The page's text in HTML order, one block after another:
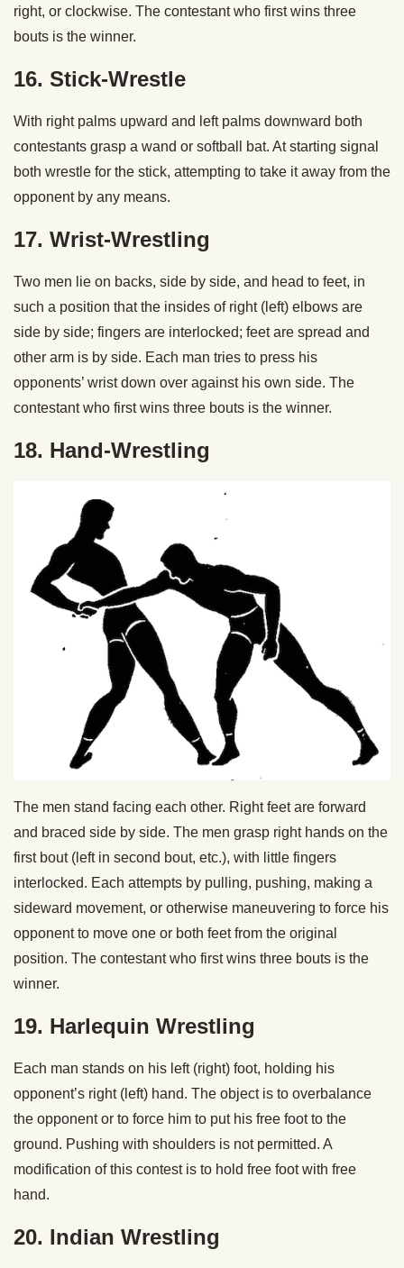
right, or clockwise. The contestant who first wins three
bouts is the winner.
16. Stick-Wrestle
With right palms upward and left palms downward both
contestants grasp a wand or softball bat. At starting signal
both wrestle for the stick, attempting to take it away from the
opponent by any means.
17. Wrist-Wrestling
Two men lie on backs, side by side, and head to feet, in
such a position that the insides of right (left) elbows are
side by side; fingers are interlocked; feet are spread and
other arm is by side. Each man tries to press his
opponents’ wrist down over against his own side. The
contestant who first wins three bouts is the winner.
18. Hand-Wrestling
The men stand facing each other. Right feet are forward
and braced side by side. The men grasp right hands on the
first bout (left in second bout, etc.), with little fingers
interlocked. Each attempts by pulling, pushing, making a
sideward movement, or otherwise maneuvering to force his
opponent to move one or both feet from the original
position. The contestant who first wins three bouts is the
winner.
19. Harlequin Wrestling
Each man stands on his left (right) foot, holding his
opponent’s right (left) hand. The object is to overbalance
the opponent or to force him to put his free foot to the
ground. Pushing with shoulders is not permitted. A
modification of this contest is to hold free foot with free
hand.
20. Indian Wrestling